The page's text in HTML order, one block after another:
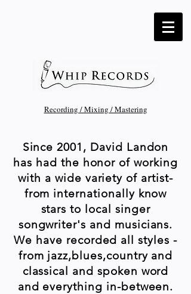
Recording / Mixing / Mastering
Since 2001, David Landon
has had the honor of working
with a wide variety of artist-
from internationally know
stars to local singer
songwriter's and musicians.
We have recorded all styles -
from jazz,blues,country and
classical and spoken word
and everything in-between.